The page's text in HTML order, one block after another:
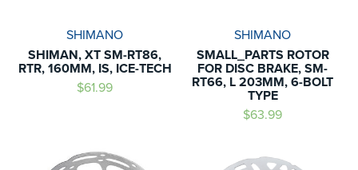
SHIMANO
SHIMAN, XT SM-RT86,
RTR, 160MM, IS, ICE-TECH
$61.99
SHIMANO
SMALL_PARTS ROTOR
FOR DISC BRAKE, SM-
RT66, L 203MM, 6-BOLT
TYPE
$63.99